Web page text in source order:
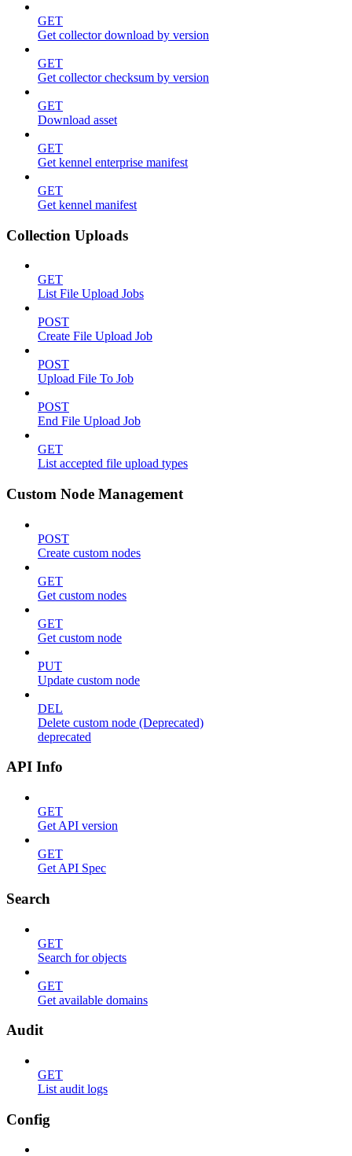
GET
Get collector download by version
GET
Get collector checksum by version
GET
Download asset
GET
Get kennel enterprise manifest
GET
Get kennel manifest
Collection Uploads
GET
List File Upload Jobs
POST
Create File Upload Job
POST
Upload File To Job
POST
End File Upload Job
GET
List accepted file upload types
Custom Node Management
POST
Create custom nodes
GET
Get custom nodes
GET
Get custom node
PUT
Update custom node
DEL
Delete custom node (Deprecated)
deprecated
API Info
GET
Get API version
GET
Get API Spec
Search
GET
Search for objects
GET
Get available domains
Audit
GET
List audit logs
Config